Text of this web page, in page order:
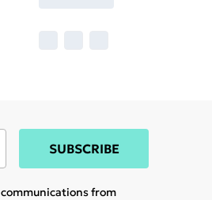
SUBSCRIBE
from